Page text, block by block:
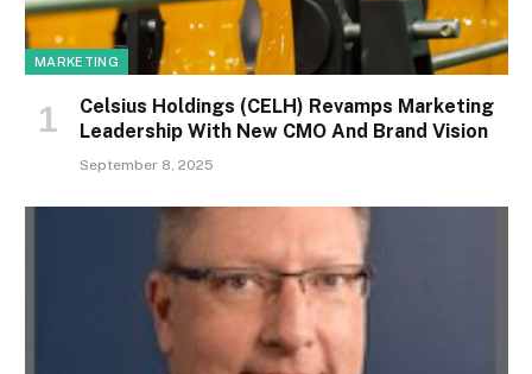
MARKETING
Celsius Holdings (CELH) Revamps Marketing
Leadership With New CMO And Brand Vision
September 8, 2025